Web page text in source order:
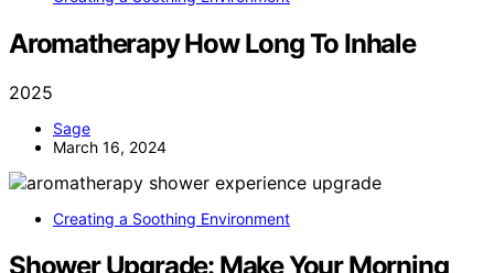
Aromatherapy How Long To Inhale
2025
Sage
March 16, 2024
Creating a Soothing Environment
Shower Upgrade: Make Your Morning